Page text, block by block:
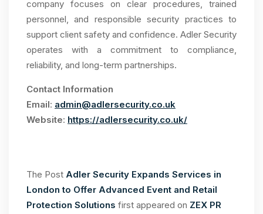
company focuses on clear procedures, trained
personnel, and responsible security practices to
support client safety and confidence. Adler Security
operates with a commitment to compliance,
reliability, and long-term partnerships.
Contact Information
Email: admin@adlersecurity.co.uk
Website: https://adlersecurity.co.uk/
The Post Adler Security Expands Services in
London to Offer Advanced Event and Retail
Protection Solutions first appeared on ZEX PR